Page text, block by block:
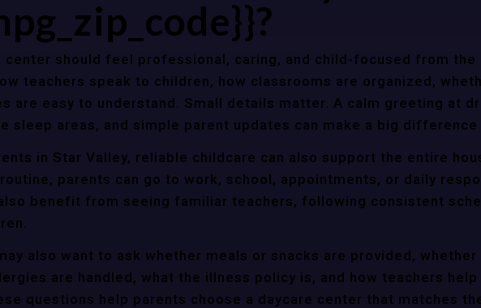
center should feel professional, caring, and child-focused from
teachers speak to children, how classrooms are organized,
are easy to understand. Small details matter. A calm greeting at
sleep areas, and simple parent updates can make a big difference
in Star Valley, reliable childcare can also support the entire
parents can go to work, school, appointments, or daily
benefit from seeing familiar teachers, following consistent
also want to ask whether meals or snacks are provided,
are handled, what the illness policy is, and how teachers
questions help parents choose a daycare center that matches